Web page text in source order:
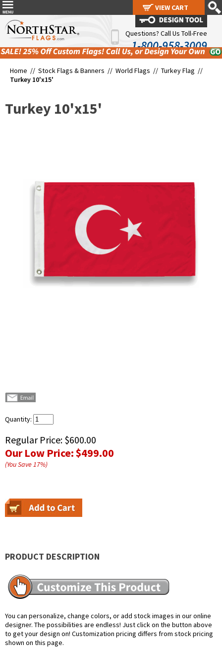
Questions? Call Us Toll-Free
1-800-958-3009
Home // Stock Flags & Banners // World Flags // Turkey Flag //
Turkey 10'x15'
Turkey 10'x15'
Quantity:
Regular Price: $600.00
Our Low Price:$499.00
(You Save17%)
PRODUCT DESCRIPTION
You can personalize, change colors, or add stock images in our online
designer. The possibilities are endless! Just click on the button above
to get your design on! Customization pricing differs from stock pricing
shown on this page.
VIEW CART